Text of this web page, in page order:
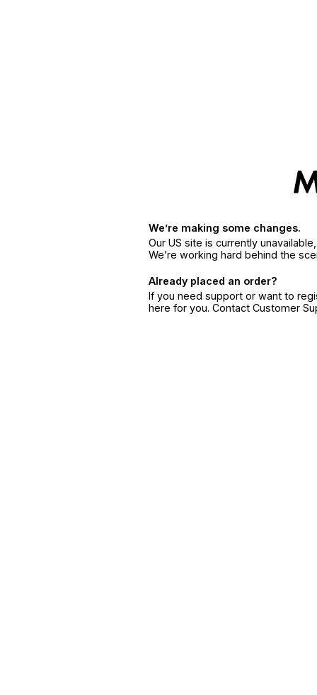
We’re making some changes.
Our US site is currently
We’re working hard behind the
Already placed an order?
If you need support or want to
here for you. Contact Customer